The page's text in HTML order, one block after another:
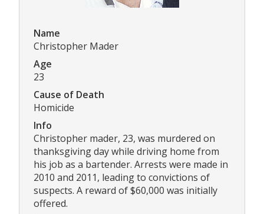
Name
Christopher Mader
Age
23
Cause of Death
Homicide
Info
Christopher mader, 23, was murdered on
thanksgiving day while driving home from
his job as a bartender. Arrests were made in
2010 and 2011, leading to convictions of
suspects. A reward of $60,000 was initially
offered.